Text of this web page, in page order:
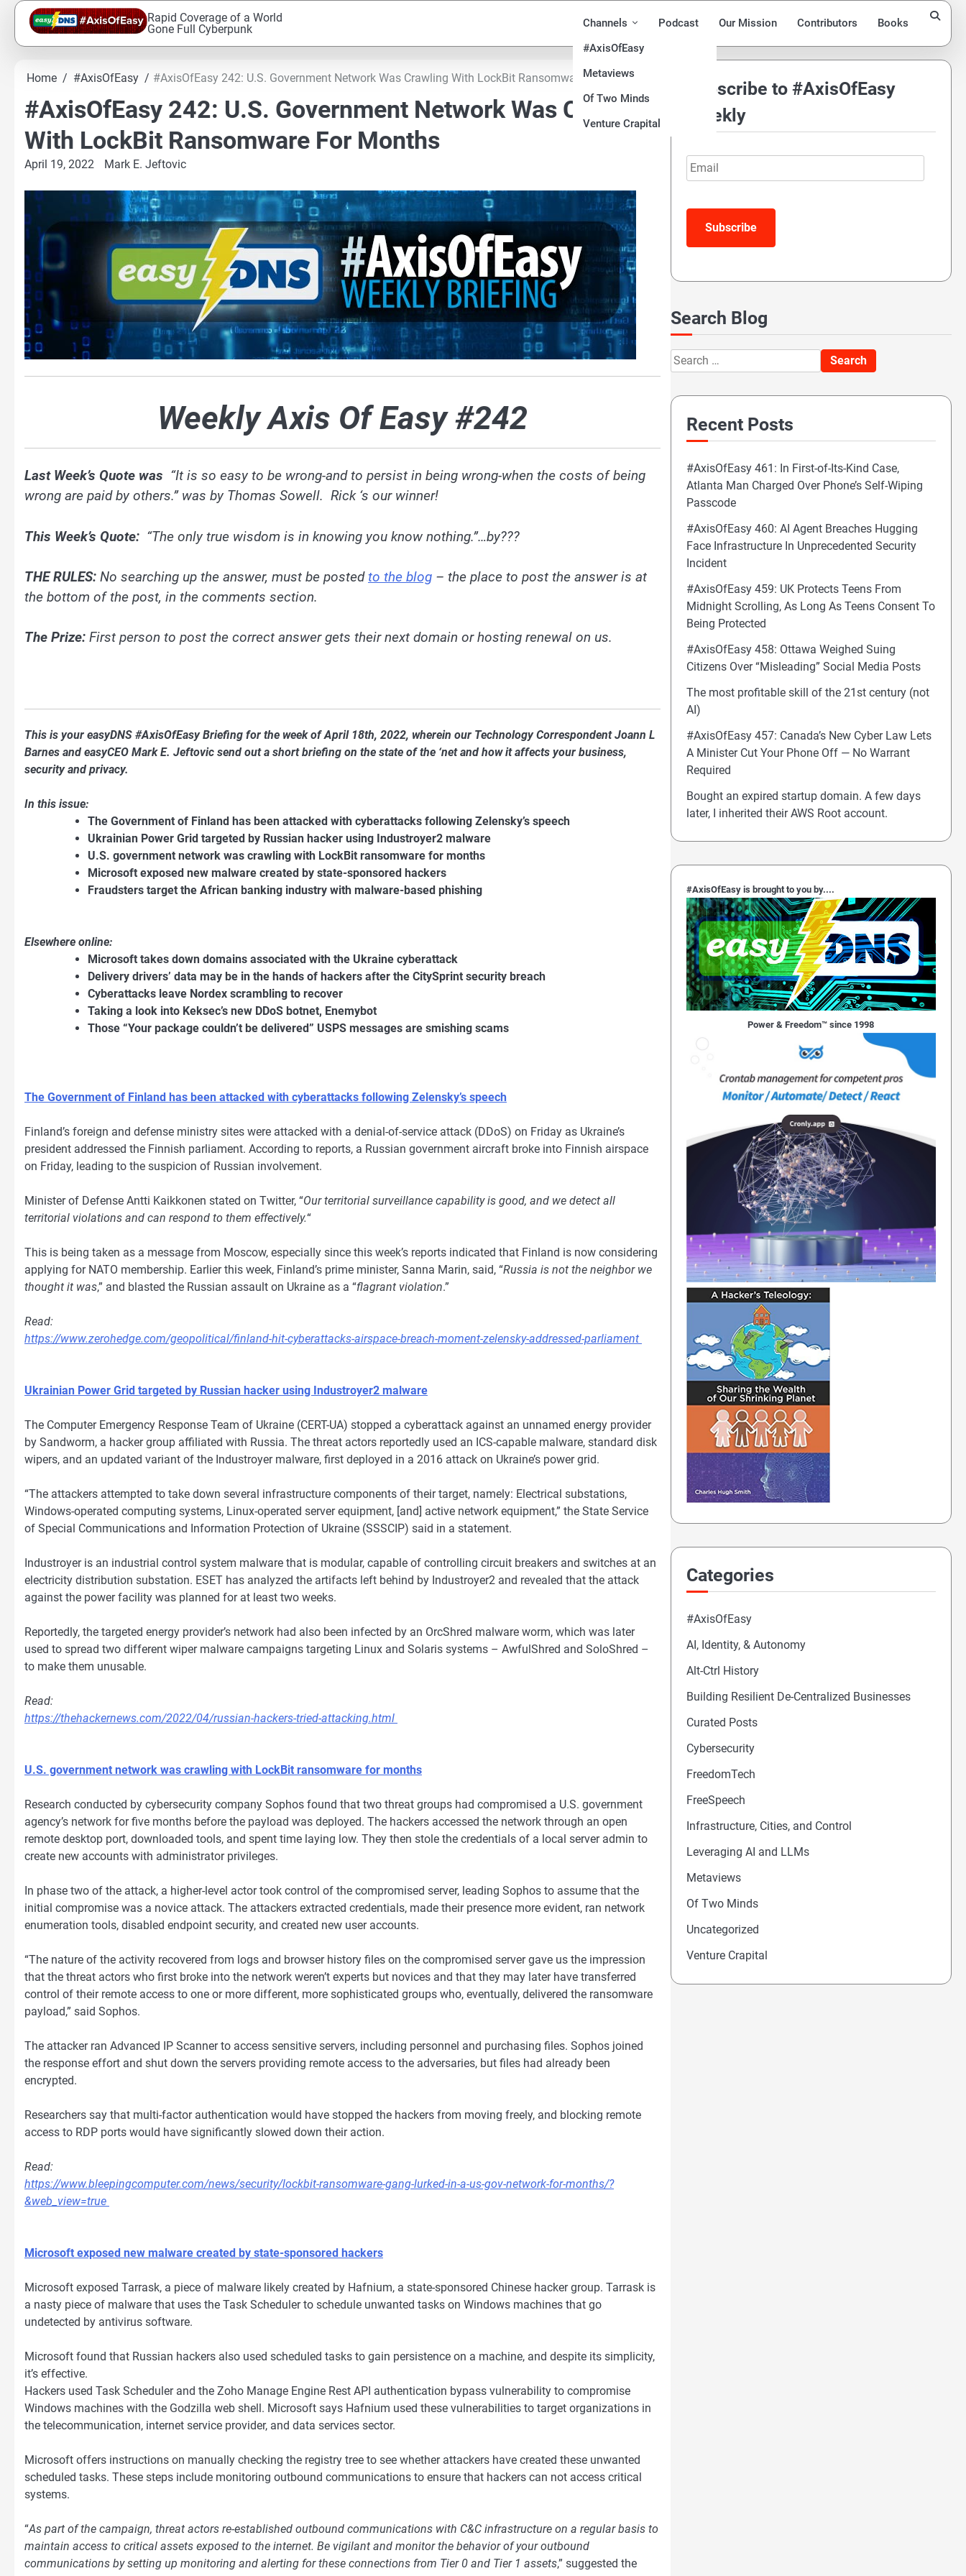
Skip
content
Rapid Coverage of a World
Gone Full Cyberpunk
Channels
#AxisOfEasy
Metaviews
Of Two Minds
Venture Crapital
Podcast Our Mission Contributors Books
Home #AxisOfEasy #AxisOfEasy 242: U.S. Government Network Was Crawling With LockBit Ransomware For Months
#AxisOfEasy 242: U.S. Government Network Was Crawling
With LockBit Ransomware For Months
April 19, 2022 Mark E. Jeftovic
Weekly Axis Of Easy #242
Last Week’s Quote was “It is so easy to be wrong-and to persist in being wrong-when the costs of being
wrong are paid by others.” was by Thomas Sowell. Rick ‘s our winner!
This Week’s Quote: “The only true wisdom is in knowing you know nothing.”…by???
THE RULES: No searching up the answer, must be postedto the blog – the place to post the answer is at
the bottom of the post, in the comments section.
The Prize: First person to post the correct answer gets their next domain or hosting renewal on us.
This is your easyDNS #AxisOfEasy Briefing for the week of April 18th, 2022, wherein our Technology Correspondent Joann L
Barnes and easyCEO Mark E. Jeftovic send out a short briefing on the state of the ‘net and how it affects your business,
security and privacy.
In this issue:
The Government of Finland has been attacked with cyberattacks following Zelensky’s speech
Ukrainian Power Grid targeted by Russian hacker using Industroyer2 malware
U.S. government network was crawling with LockBit ransomware for months
Microsoft exposed new malware created by state-sponsored hackers
Fraudsters target the African banking industry with malware-based phishing
Elsewhere online:
Microsoft takes down domains associated with the Ukraine cyberattack
Delivery drivers’ data may be in the hands of hackers after the CitySprint security breach
Cyberattacks leave Nordex scrambling to recover
Taking a look into Keksec’s new DDoS botnet, Enemybot
Those “Your package couldn’t be delivered” USPS messages are smishing scams
The Government of Finland has been attacked with cyberattacks following Zelensky’s speech
Finland’s foreign and defense ministry sites were attacked with a denial-of-service attack (DDoS) on Friday as Ukraine’s
president addressed the Finnish parliament. According to reports, a Russian government aircraft broke into Finnish airspace
on Friday, leading to the suspicion of Russian involvement.
Minister of Defense Antti Kaikkonen stated on Twitter, “Our territorial surveillance capability is good, and we detect all
territorial violations and can respond to them effectively.“
This is being taken as a message from Moscow, especially since this week’s reports indicated that Finland is now considering
applying for NATO membership. Earlier this week, Finland’s prime minister, Sanna Marin, said, “Russia is not the neighbor we
thought it was,” and blasted the Russian assault on Ukraine as a “flagrant violation.”
Read:
https://www.zerohedge.com/geopolitical/finland-hit-cyberattacks-airspace-breach-moment-zelensky-addressed-parliament
Ukrainian Power Grid targeted by Russian hacker using Industroyer2 malware
The Computer Emergency Response Team of Ukraine (CERT-UA) stopped a cyberattack against an unnamed energy provider
by Sandworm, a hacker group affiliated with Russia. The threat actors reportedly used an ICS-capable malware, standard disk
wipers, and an updated variant of the Industroyer malware, first deployed in a 2016 attack on Ukraine’s power grid.
“The attackers attempted to take down several infrastructure components of their target, namely: Electrical substations,
Windows-operated computing systems, Linux-operated server equipment, [and] active network equipment,” the State Service
of Special Communications and Information Protection of Ukraine (SSSCIP) said in a statement.
Industroyer is an industrial control system malware that is modular, capable of controlling circuit breakers and switches at an
electricity distribution substation. ESET has analyzed the artifacts left behind by Industroyer2 and revealed that the attack
against the power facility was planned for at least two weeks.
Reportedly, the targeted energy provider’s network had also been infected by an OrcShred malware worm, which was later
used to spread two different wiper malware campaigns targeting Linux and Solaris systems – AwfulShred and SoloShred –
to make them unusable.
Read:
https://thehackernews.com/2022/04/russian-hackers-tried-attacking.html
U.S. government network was crawling with LockBit ransomware for months
Research conducted by cybersecurity company Sophos found that two threat groups had compromised a U.S. government
agency’s network for five months before the payload was deployed. The hackers accessed the network through an open
remote desktop port, downloaded tools, and spent time laying low. They then stole the credentials of a local server admin to
create new accounts with administrator privileges.
In phase two of the attack, a higher-level actor took control of the compromised server, leading Sophos to assume that the
initial compromise was a novice attack. The attackers extracted credentials, made their presence more evident, ran network
enumeration tools, disabled endpoint security, and created new user accounts.
“The nature of the activity recovered from logs and browser history files on the compromised server gave us the impression
that the threat actors who first broke into the network weren’t experts but novices and that they may later have transferred
control of their remote access to one or more different, more sophisticated groups who, eventually, delivered the ransomware
payload,” said Sophos.
The attacker ran Advanced IP Scanner to access sensitive servers, including personnel and purchasing files. Sophos joined
the response effort and shut down the servers providing remote access to the adversaries, but files had already been
encrypted.
Researchers say that multi-factor authentication would have stopped the hackers from moving freely, and blocking remote
access to RDP ports would have significantly slowed down their action.
Read:
https://www.bleepingcomputer.com/news/security/lockbit-ransomware-gang-lurked-in-a-us-gov-network-for-months/?
&web_view=true
Microsoft exposed new malware created by state-sponsored hackers
Microsoft exposed Tarrask, a piece of malware likely created by Hafnium, a state-sponsored Chinese hacker group. Tarrask is
a nasty piece of malware that uses the Task Scheduler to schedule unwanted tasks on Windows machines that go
undetected by antivirus software.
Microsoft found that Russian hackers also used scheduled tasks to gain persistence on a machine, and despite its simplicity,
it’s effective.
Hackers used Task Scheduler and the Zoho Manage Engine Rest API authentication bypass vulnerability to compromise
Windows machines with the Godzilla web shell. Microsoft says Hafnium used these vulnerabilities to target organizations in
the telecommunication, internet service provider, and data services sector.
Microsoft offers instructions on manually checking the registry tree to see whether attackers have created these unwanted
scheduled tasks. These steps include monitoring outbound communications to ensure that hackers can not access critical
systems.
“As part of the campaign, threat actors re-established outbound communications with C&C infrastructure on a regular basis to
maintain access to critical assets exposed to the internet. Be vigilant and monitor the behavior of your outbound
communications by setting up monitoring and alerting for these connections from Tier 0 and Tier 1 assets,” suggested the
Subscribe to #AxisOfEasy
Weekly
Email
Search Blog
Search
for:
Recent Posts
#AxisOfEasy 461: In First-of-Its-Kind Case,
Atlanta Man Charged Over Phone’s Self-Wiping
Passcode
#AxisOfEasy 460: AI Agent Breaches Hugging
Face Infrastructure In Unprecedented Security
Incident
#AxisOfEasy 459: UK Protects Teens From
Midnight Scrolling, As Long As Teens Consent To
Being Protected
#AxisOfEasy 458: Ottawa Weighed Suing
Citizens Over “Misleading” Social Media Posts
The most profitable skill of the 21st century (not
AI)
#AxisOfEasy 457: Canada’s New Cyber Law Lets
A Minister Cut Your Phone Off — No Warrant
Required
Bought an expired startup domain. A few days
later, I inherited their AWS Root account.
#AxisOfEasy is brought to you by....
Power & Freedom™ since 1998
Categories
#AxisOfEasy
AI, Identity, & Autonomy
Alt-Ctrl History
Building Resilient De-Centralized Businesses
Curated Posts
Cybersecurity
FreedomTech
FreeSpeech
Infrastructure, Cities, and Control
Leveraging AI and LLMs
Metaviews
Of Two Minds
Uncategorized
Venture Crapital